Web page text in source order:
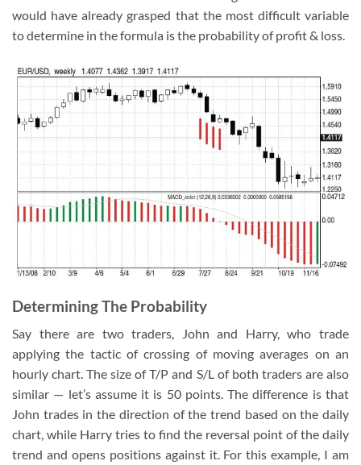
would have already grasped that the most difficult variable
to determine in the formula is the probability of profit & loss.
Determining The Probability
Say there are two traders, John and Harry, who trade
applying the tactic of crossing of moving averages on an
hourly chart. The size of T/P and S/L of both traders are also
similar — let’s assume it is 50 points. The difference is that
John trades in the direction of the trend based on the daily
chart, while Harry tries to find the reversal point of the daily
trend and opens positions against it. For this example, I am